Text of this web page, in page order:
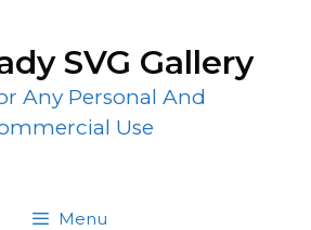
SVG Gallery
Any Personal And
Use
Menu